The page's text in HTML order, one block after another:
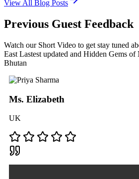
View All Blog Posts
Previous Guest Feedback
Watch our Short Video to get stay tuned
East Lastest updated and Hidden Gems of
Bhutan
Ms. Elizabeth
UK